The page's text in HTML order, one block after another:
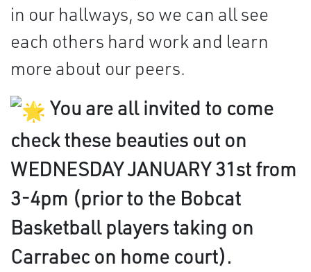
in our hallways, so we can all see
each others hard work and learn
more about our peers.
You are all invited to come
check these beauties out on
WEDNESDAY JANUARY 31st from
3-4pm (prior to the Bobcat
Basketball players taking on
Carrabec on home court).